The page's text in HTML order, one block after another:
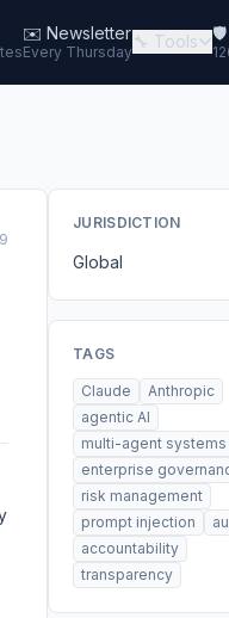
✉️ Newsletter
Every Thursday
🔧 Tools 🛡️
JURISDICTION
Global
TAGS
Claude
Anthropic
agentic AI
multi-agent systems
enterprise
risk management
prompt injection
accountability
transparency